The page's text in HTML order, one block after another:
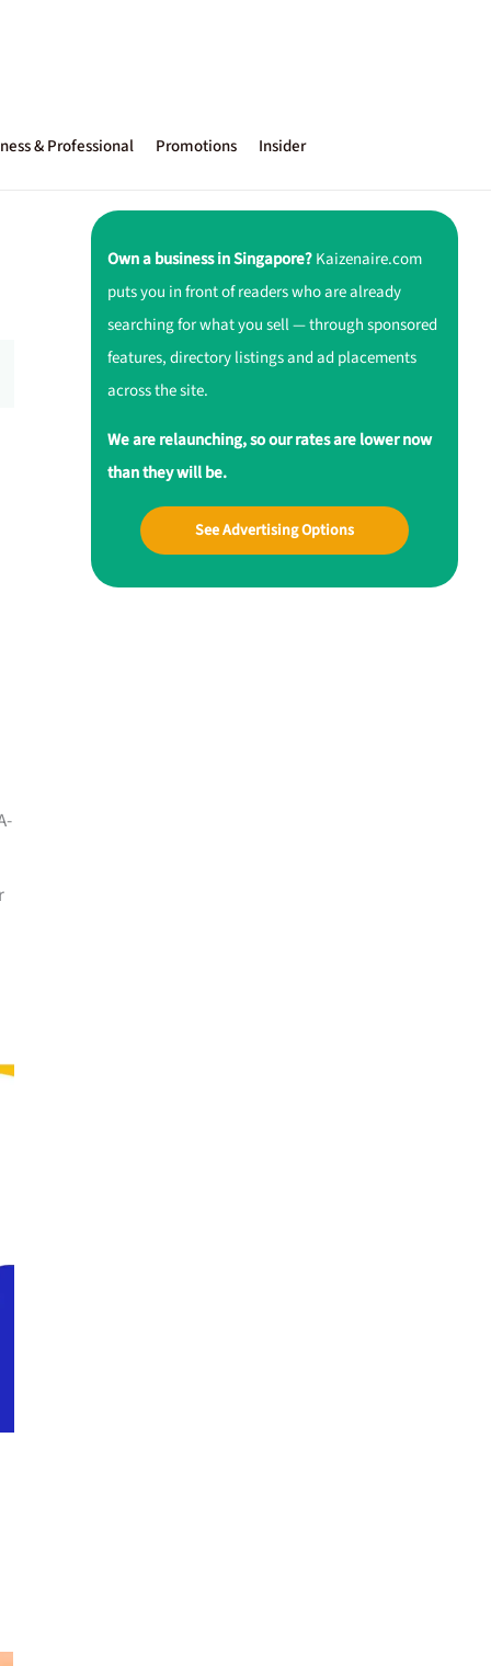
& Professional Promotions Insider
Own a business in Singapore?Kaizenaire.com
puts you in front of readers who are already
searching for what you sell — through sponsored
features, directory listings and ad placements
across the site.
We are relaunching, so our rates are lower now
than they will be.
See Advertising Options